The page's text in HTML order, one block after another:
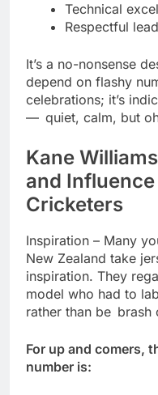
Technical
Respectful
It’s a no-nonsense
depend on flashy
celebrations; it’s
— quiet, calm, but
Kane
and
Cricketers
Inspiration – Many
New Zealand take
inspiration. They
model who had to
rather than be brash
For up and comers,
number is: